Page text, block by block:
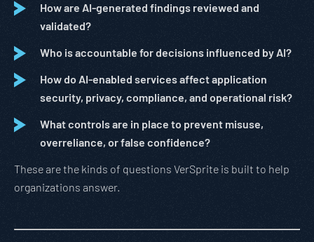
How are AI-generated findings reviewed and
validated?
Who is accountable for decisions influenced by AI?
How do AI-enabled services affect application
security, privacy, compliance, and operational risk?
What controls are in place to prevent misuse,
overreliance, or false confidence?
These are the kinds of questions VerSprite is built to help
organizations answer.